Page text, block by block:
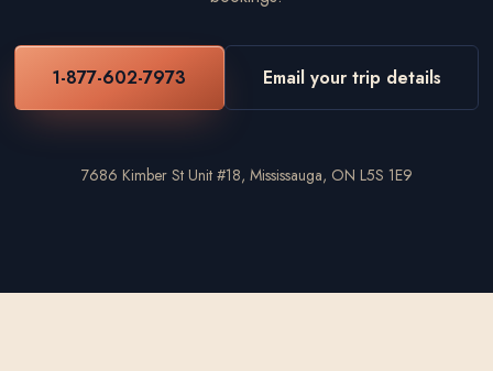
1-877-602-7973 Email your trip details
7686 Kimber St Unit #18, Mississauga, ON L5S 1E9